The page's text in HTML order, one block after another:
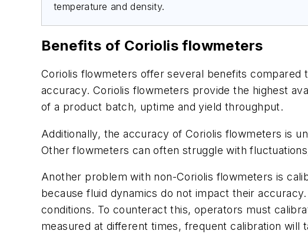
temperature and density.
Benefits of Coriolis flowmeters
Coriolis flowmeters offer several benefits
accuracy. Coriolis flowmeters provide the highest
of a product batch, uptime and yield throughput.
Additionally, the accuracy of Coriolis flowmeters is
Other flowmeters can often struggle with
Another problem with non-Coriolis flowmeters is
because fluid dynamics do not impact their
conditions. To counteract this, operators must
measured at different times, frequent calibration